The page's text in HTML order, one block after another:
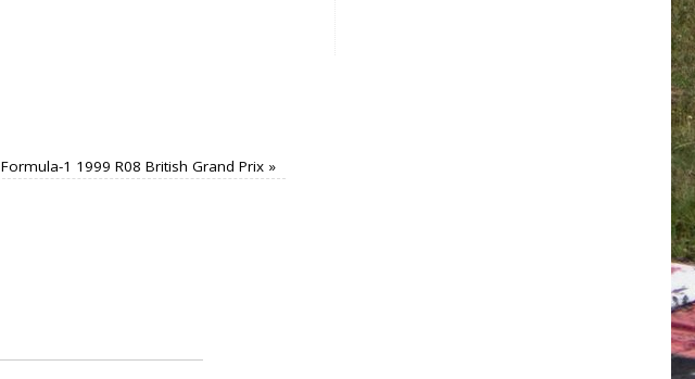
Formula-1 1999 R08 British Grand Prix »